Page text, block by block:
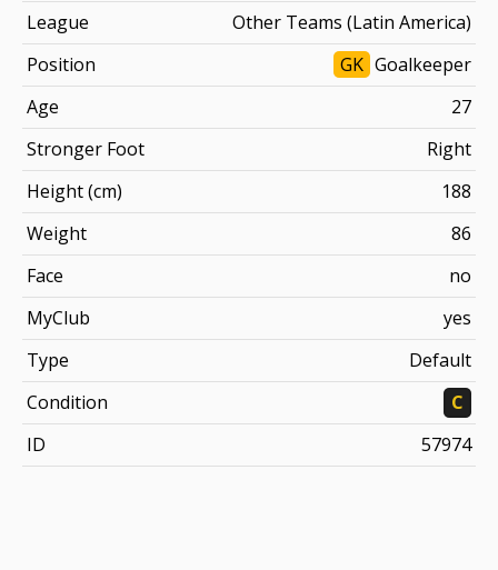
League
Other Teams (Latin America)
Position
GK Goalkeeper
Age
27
Stronger Foot
Right
Height (cm)
188
Weight
86
Face
no
MyClub
yes
Type
Default
Condition
C
ID
57974